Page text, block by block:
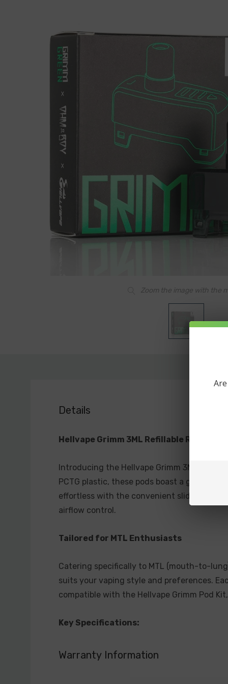
Zoom the image with the
Details
Hellvape Grimm 3ML Refillable
Introducing the Hellvape Grimm 3ML
PCTG plastic, these pods boast a
effortless with the convenient sliding top
airflow control.
Tailored for MTL Enthusiasts
Catering specifically to MTL (mouth-to-
suits your vaping style and preferences.
compatible with the Hellvape Grimm Pod
Key Specifications:
Pod Capacity: 3mL
Warranty Information